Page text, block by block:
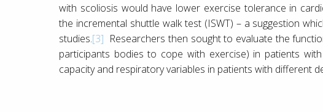
with scoliosis would have lower exercise tolerance in
the incremental shuttle walk test (ISWT) – a suggestion
studies.[3] Researchers then sought to evaluate the
participants bodies to cope with exercise) in patients
capacity and respiratory variables in patients with different